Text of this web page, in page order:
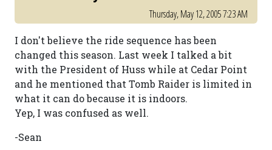
Thursday, May 12, 2005 7:23 AM
I don't believe the ride sequence has been
changed this season. Last week I talked a bit
with the President of Huss while at Cedar Point
and he mentioned that Tomb Raider is limited in
what it can do because it is indoors.
Yep, I was confused as well.
-Sean